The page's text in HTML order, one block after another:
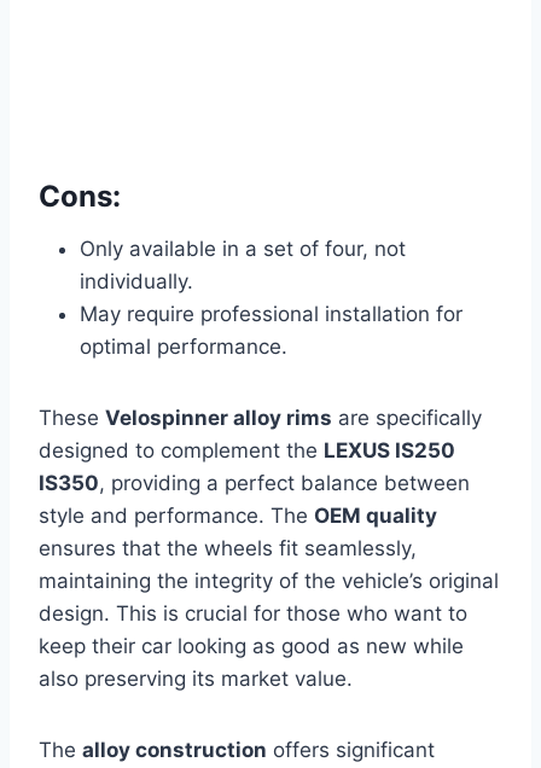
Cons:
Only available in a set of four, not
individually.
May require professional installation for
optimal performance.
These Velospinner alloy rims are specifically
designed to complement the LEXUS IS250
IS350, providing a perfect balance between
style and performance. The OEM quality
ensures that the wheels fit seamlessly,
maintaining the integrity of the vehicle’s original
design. This is crucial for those who want to
keep their car looking as good as new while
also preserving its market value.
The alloy construction offers significant